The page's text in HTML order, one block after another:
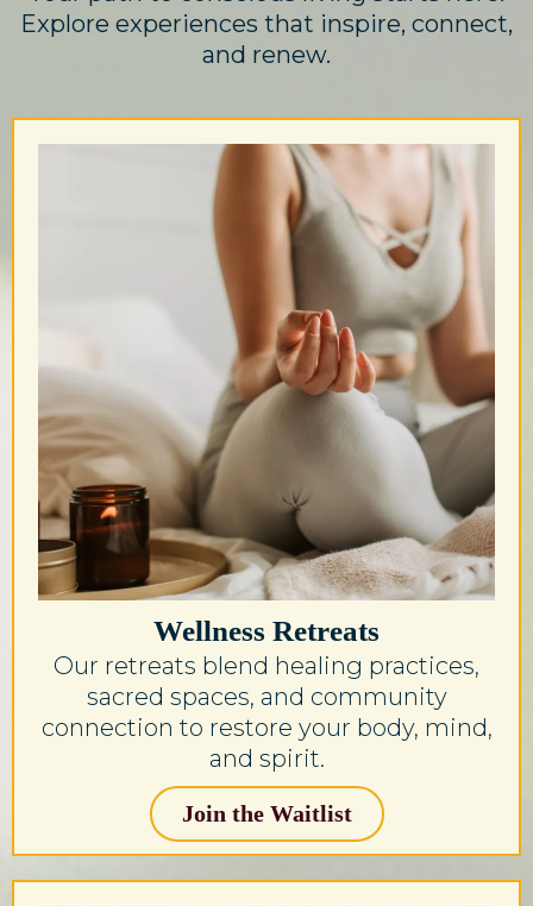
Explore experiences that inspire, connect,
and renew.
Wellness Retreats
Our retreats blend healing practices,
sacred spaces, and community
connection to restore your body, mind,
and spirit.
Join the Waitlist